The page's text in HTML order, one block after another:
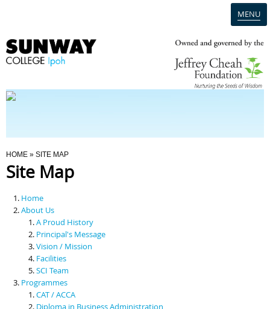
MENU
Programmes
Scholarships & Financial Aid
Contact Us
You Are Here
HOME » SITE MAP
Site Map
Home
About Us
A Proud History
Principal's Message
Vision / Mission
Facilities
SCI Team
Programmes
CAT / ACCA
Diploma in Business Administration